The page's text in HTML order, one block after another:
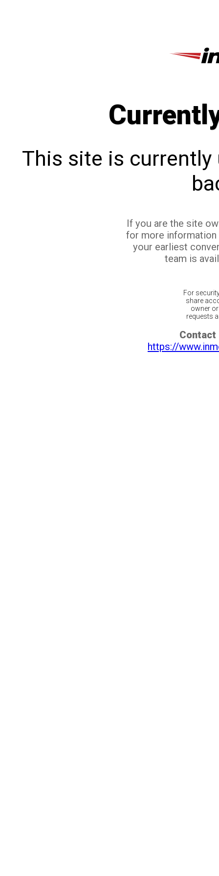
This site is currently
If you are the site
for more
your earliest
team is
For
share
owner
requests
Contact
https://